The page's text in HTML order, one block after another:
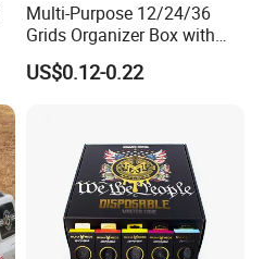
Multi-Purpose 12/24/36
Grids Organizer Box with
Removable Small Pots &
Hinged Lid for Watercolor
Art Sequins
US$0.12-0.22